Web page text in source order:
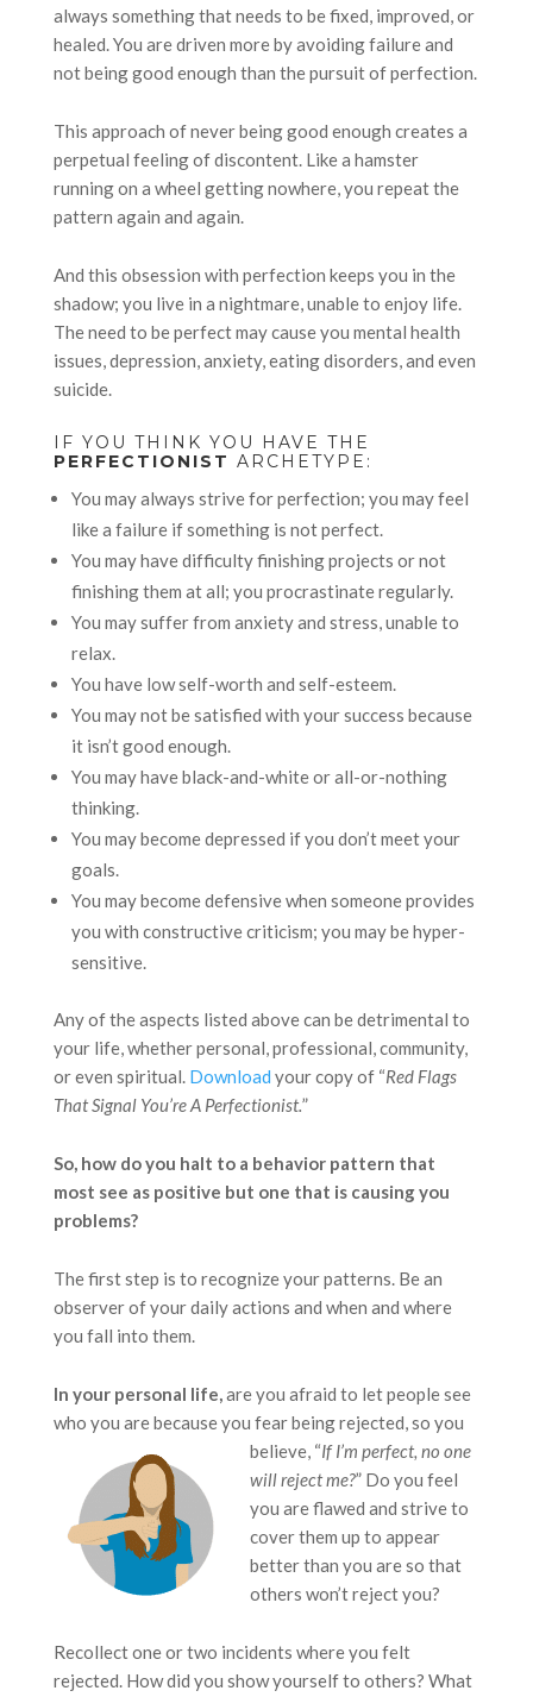
always something that needs to be fixed, improved, or
healed. You are driven more by avoiding failure and
not being good enough than the pursuit of perfection.
This approach of never being good enough creates a
perpetual feeling of discontent. Like a hamster
running on a wheel getting nowhere, you repeat the
pattern again and again.
And this obsession with perfection keeps you in the
shadow; you live in a nightmare, unable to enjoy life.
The need to be perfect may cause you mental health
issues, depression, anxiety, eating disorders, and even
suicide.
IF YOU THINK YOU HAVE THE
PERFECTIONIST ARCHETYPE:
You may always strive for perfection; you may feel
like a failure if something is not perfect.
You may have difficulty finishing projects or not
finishing them at all; you procrastinate regularly.
You may suffer from anxiety and stress, unable to
relax.
You have low self-worth and self-esteem.
You may not be satisfied with your success because
it isn’t good enough.
You may have black-and-white or all-or-nothing
thinking.
You may become depressed if you don’t meet your
goals.
You may become defensive when someone provides
you with constructive criticism; you may be hyper-
sensitive.
Any of the aspects listed above can be detrimental to
your life, whether personal, professional, community,
or even spiritual. Download your copy of “Red Flags
That Signal You’re A Perfectionist.”
So, how do you halt to a behavior pattern that
most see as positive but one that is causing you
problems?
The first step is to recognize your patterns. Be an
observer of your daily actions and when and where
you fall into them.
In your personal life,are you afraid to let people see
who you are because you fear being rejected,so you
believe, “IfI’m perfect, no one
will reject me?” Do you feel
you are flawed and strive to
cover them up to appear
better than you are so that
others won’t reject you?
Recollect one or two incidents where you felt
rejected. How did you show yourself to others? What